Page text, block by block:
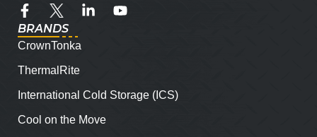
BRANDS
CrownTonka
ThermalRite
International Cold Storage (ICS)
Cool on the Move